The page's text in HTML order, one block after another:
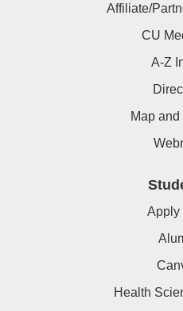
Affiliate/
CU
A-Z
Map
Apply
Health